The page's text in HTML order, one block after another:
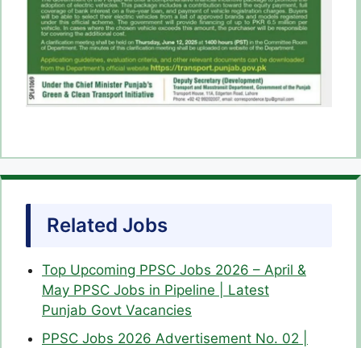
Related Jobs
Top Upcoming PPSC Jobs 2026 – April &
May PPSC Jobs in Pipeline | Latest
Punjab Govt Vacancies
PPSC Jobs 2026 Advertisement No. 02 |